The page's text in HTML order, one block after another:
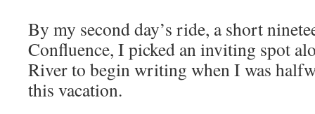
By my second day’s ride, a short
Confluence, I picked an inviting spot
River to begin writing when I was
this vacation.